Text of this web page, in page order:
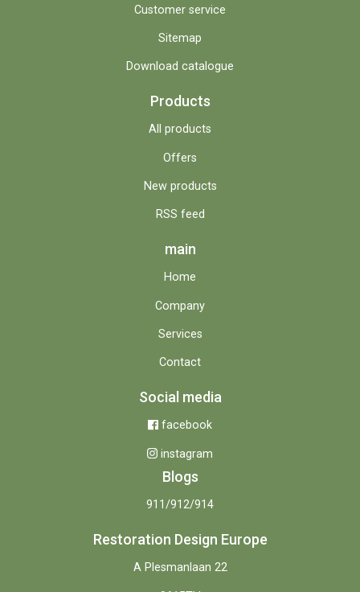
Customer service
Sitemap
Download catalogue
Products
All products
Offers
New products
RSS feed
main
Home
Company
Services
Contact
Social media
facebook
instagram
Blogs
911/912/914
Restoration Design Europe
A Plesmanlaan 22